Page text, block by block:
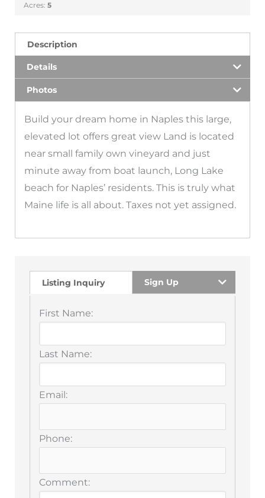
Acres: 5
Description
Details
Photos
Build your dream home in Naples this large,
elevated lot offers great view Land is located
near small family own vineyard and just
minute away from boat launch, Long Lake
beach for Naples’ residents. This is truly what
Maine life is all about. Taxes not yet assigned.
Listing Inquiry Sign Up
First Name:
Last Name:
Email:
Phone:
Comment: